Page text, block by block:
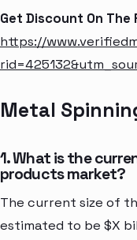
Get Discount On
https://
Metal
1. What is the
products market?
The current size of
estimated to be $X